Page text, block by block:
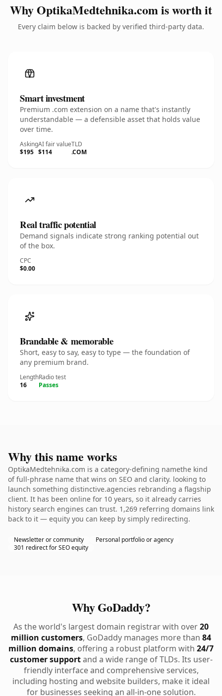
Why OptikaMedtehnika.com is worth it
Every claim below is backed by verified third-party data.
Smart investment
Premium .com extension on a name that's instantly
understandable — a defensible asset that holds value
over time.
Asking
$195
AI fair value
$114
TLD
.COM
Real traffic potential
Demand signals indicate strong ranking potential out
of the box.
CPC
$0.00
Brandable & memorable
Short, easy to say, easy to type — the foundation of
any premium brand.
Length
16
Radio test
Passes
Why this name works
OptikaMedtehnika.com is a category-defining namethe kind
of full-phrase name that wins on SEO and clarity. looking to
launch something distinctive.agencies rebranding a flagship
client. It has been online for 10 years, so it already carries
history search engines can trust. 1,269 referring domains link
back to it — equity you can keep by simply redirecting.
Newsletter or community
Personal portfolio or agency
301 redirect for SEO equity
Why GoDaddy?
As the world's largest domain registrar with over20
million customers, GoDaddy manages more than 84
million domains, offering a robust platform with 24/7
customer supportand a wide range of TLDs. Its user-
friendly interface and comprehensive services,
including hosting and website builders, make it ideal
for businesses seeking an all-in-one solution.